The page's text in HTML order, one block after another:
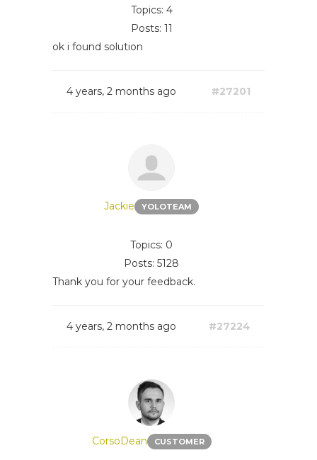
Topics: 4
Posts: 11
ok i found solution
4 years, 2 months ago #27201
Jackie YOLOTEAM
Topics: 0
Posts: 5128
Thank you for your feedback.
4 years, 2 months ago #27224
CorsoDean CUSTOMER